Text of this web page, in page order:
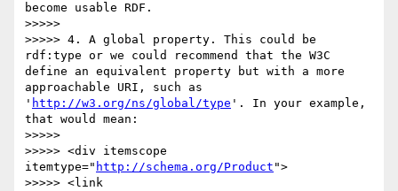
become usable RDF.
>>>>>
>>>>> 4. A global property. This could be
rdf:type or we could recommend that the W3C
define an equivalent property but with a more
approachable URI, such as
' http://w3.org/ns/global/type '. In your example,
that would mean:
>>>>>
>>>>> <div itemscope
itemtype=" http://schema.org/Product ">
>>>>> <link